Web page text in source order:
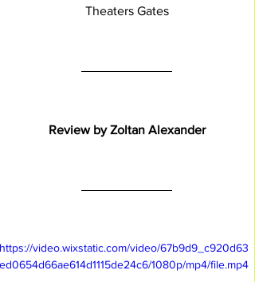
Theaters Gates
Review by Zoltan Alexander
https://video.wixstatic.com/video/67b9d9_c920d63
ed0654d66ae614d1115de24c6/1080p/mp4/file.mp4